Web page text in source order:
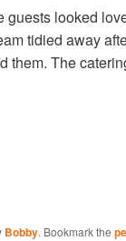
guests looked
tidied away
them. The
Bobby. Bookmark the